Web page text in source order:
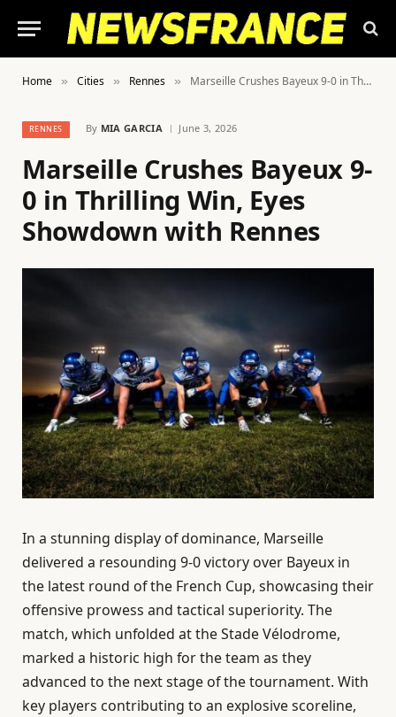
Home » Cities » Rennes » Marseille Crushes Bayeux 9-0 in Thrilling Win, Eyes Showdown with Rennes
RENNES By MIA GARCIA June 3, 2026
Marseille Crushes Bayeux 9-
0 in Thrilling Win, Eyes
Showdown with Rennes
In a stunning display of dominance, Marseille
delivered a resounding 9-0 victory over Bayeux in
the latest round of the French Cup, showcasing their
offensive prowess and tactical superiority. The
match, which unfolded at the Stade Vélodrome,
marked a historic high for the team as they
advanced to the next stage of the tournament. With
key players contributing to an explosive scoreline,